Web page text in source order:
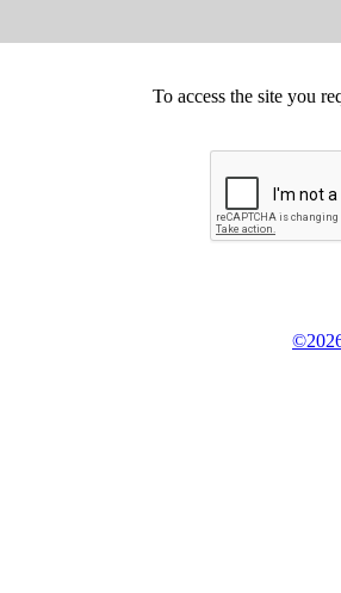
To access the site you